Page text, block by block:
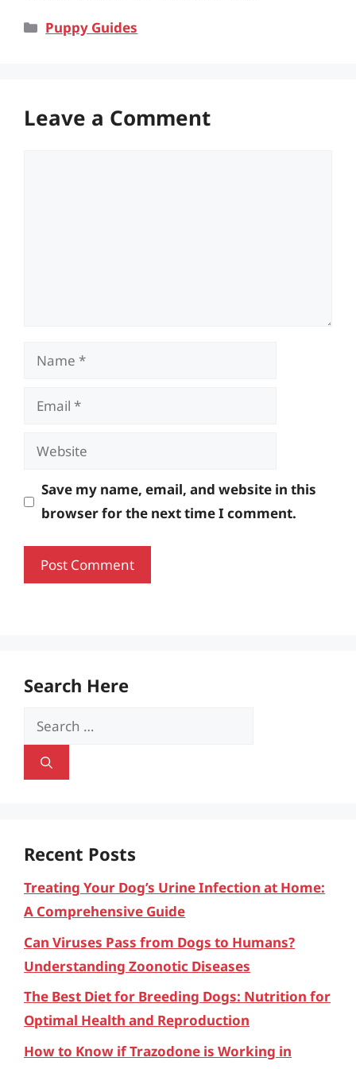
Categories
Puppy Guides
Leave a Comment
Name
Email
Website
Save my name, email, and website in this
browser for the next time I comment.
Search Here
Search
for:
Recent Posts
Treating Your Dog’s Urine Infection at Home:
A Comprehensive Guide
Can Viruses Pass from Dogs to Humans?
Understanding Zoonotic Diseases
The Best Diet for Breeding Dogs: Nutrition for
Optimal Health and Reproduction
How to Know if Trazodone is Working in